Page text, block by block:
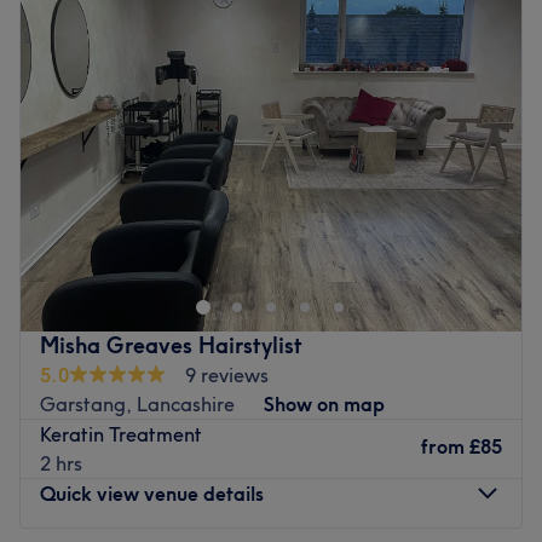
What we like about the venue:
Atmosphere: Welcoming, clean, and relaxed.
Specialises in: Manicures, pedicures, and waxing.
Go to venue
Tuesday
8:00AM–10:00PM
Wednesday
8:00AM –10:00
PM
Thursday
8:00AM–10:00PM
Friday
8:00AM–10:00
Saturday
8:00AM–10:00PM
Sunday
Closed
VIP Hair & Beauty, Southport, hosts a powerhouse of
professionals who are ready to help you discover your
best beautiful self. Witness the transformation as frizz is
tamed, curls are defined and your hair emerges with a
newfound luster and life. Or if you're in the mood for one
of the classics, such as a fierce facial or wondrous brow
wax, these gurus of glamour have your back (as well as
your, face and underarms). From trendy manicures,
perfect pedicures, gel nails and a touch of creative nail
art, all their services combine to create a unique and
instagrammable experience. If you want to glisten, gleam
Misha Greaves Hairstylist
5.0
9 reviews
Garstang, Lancashire
Show on map
Keratin Treatment
2 hrs
from £85
Quick view venue details